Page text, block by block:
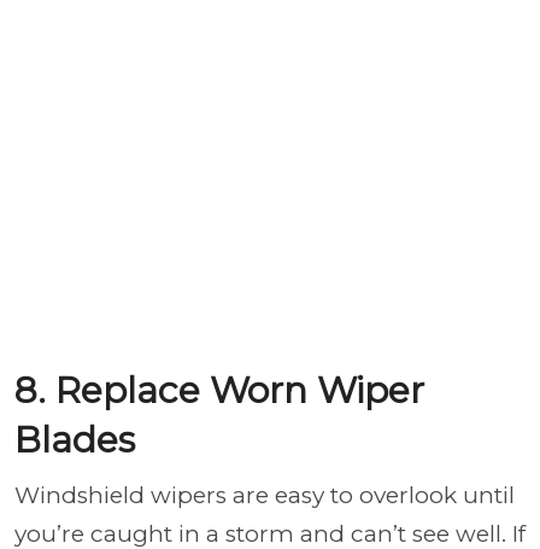
8. Replace Worn Wiper
Blades
Windshield wipers are easy to overlook until
you’re caught in a storm and can’t see well. If